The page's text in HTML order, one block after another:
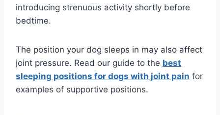
introducing strenuous activity shortly before
bedtime.
The position your dog sleeps in may also affect
joint pressure. Read our guide to the best
sleeping positions for dogs with joint pain for
examples of supportive positions.